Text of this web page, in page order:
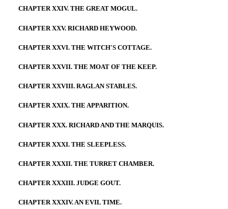
CHAPTER XXIV. THE GREAT MOGUL.
CHAPTER XXV. RICHARD HEYWOOD.
CHAPTER XXVI. THE WITCH'S COTTAGE.
CHAPTER XXVII. THE MOAT OF THE KEEP.
CHAPTER XXVIII. RAGLAN STABLES.
CHAPTER XXIX. THE APPARITION.
CHAPTER XXX. RICHARD AND THE MARQUIS.
CHAPTER XXXI. THE SLEEPLESS.
CHAPTER XXXII. THE TURRET CHAMBER.
CHAPTER XXXIII. JUDGE GOUT.
CHAPTER XXXIV. AN EVIL TIME.